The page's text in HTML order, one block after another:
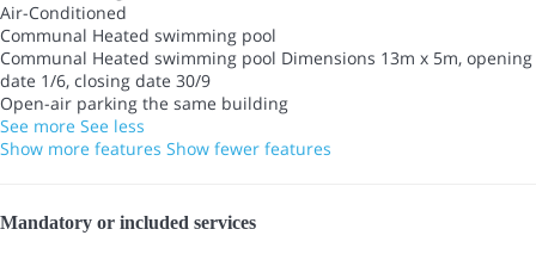
Air-Conditioned
Communal Heated swimming pool
Communal Heated swimming pool Dimensions 13m x 5m, opening
date 1/6, closing date 30/9
Open-air parking the same building
See more See less
Show more features Show fewer features
Mandatory or included services